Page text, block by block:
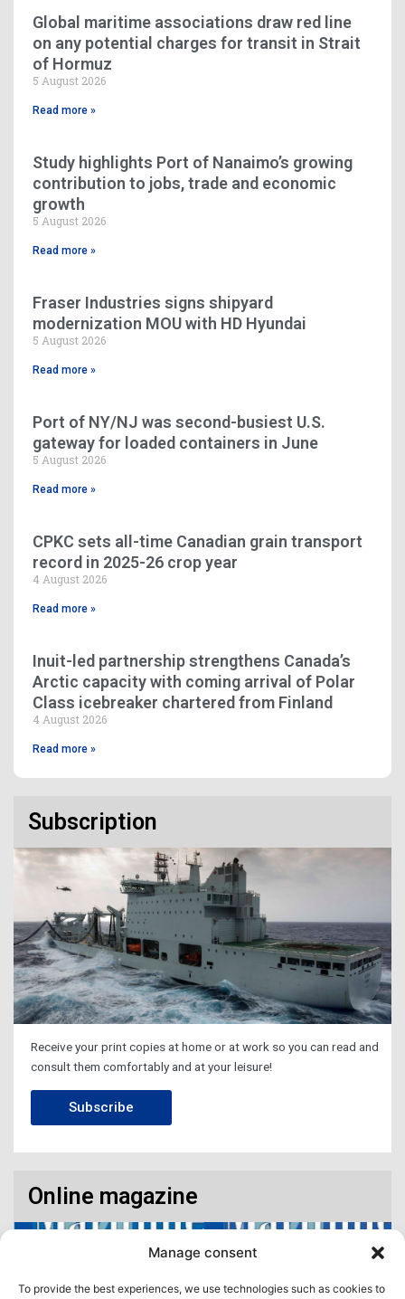
Manage consent
To provide the best experiences, we use technologies such as cookies to
Global maritime associations draw red line
on any potential charges for transit in Strait
of Hormuz
5 August 2026
Read more »
Study highlights Port of Nanaimo’s growing
contribution to jobs, trade and economic
growth
5 August 2026
Read more »
Fraser Industries signs shipyard
modernization MOU with HD Hyundai
5 August 2026
Read more »
Port of NY/NJ was second-busiest U.S.
gateway for loaded containers in June
5 August 2026
Read more »
CPKC sets all-time Canadian grain transport
record in 2025-26 crop year
4 August 2026
Read more »
Inuit-led partnership strengthens Canada’s
Arctic capacity with coming arrival of Polar
Class icebreaker chartered from Finland
4 August 2026
Read more »
Subscription
Receive your print copies at home or at work so you can read and
consult them comfortably and at your leisure!
Subscribe
Online magazine